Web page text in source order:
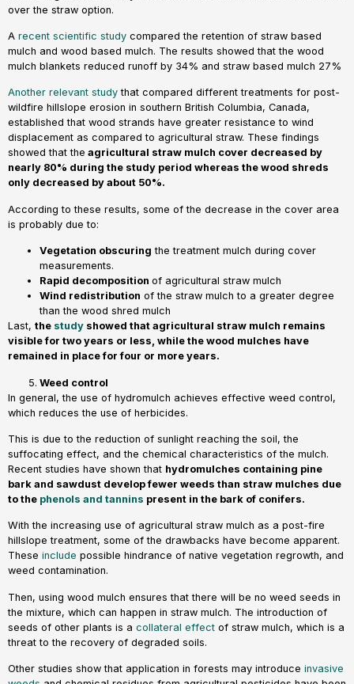
over the straw option.
A recent scientific study compared the retention of straw based
mulch and wood based mulch. The results showed that the wood
mulch blankets reduced runoff by 34% and straw based mulch 27%
Another relevant study that compared different treatments for post-
wildfire hillslope erosion in southern British Columbia, Canada,
established that wood strands have greater resistance to wind
displacement as compared to agricultural straw. These findings
showed that the agricultural straw mulch cover decreased by
nearly 80% during the study period whereas the wood shreds
only decreased by about 50%.
According to these results, some of the decrease in the cover area
is probably due to:
Vegetation obscuring the treatment mulch during cover
measurements.
Rapid decomposition of agricultural straw mulch
Wind redistribution of the straw mulch to a greater degree
than the wood shred mulch
Last, the study showed that agricultural straw mulch remains
visible for two years or less, while the wood mulches have
remained in place for four or more years.
Weed control
In general, the use of hydromulch achieves effective weed control,
which reduces the use of herbicides.
This is due to the reduction of sunlight reaching the soil, the
suffocating effect, and the chemical characteristics of the mulch.
Recent studies have shown that hydromulches containing pine
bark and sawdust develop fewer weeds than straw mulches due
to the phenols and tannins present in the bark of conifers.
With the increasing use of agricultural straw mulch as a post-fire
hillslope treatment, some of the drawbacks have become apparent.
These include possible hindrance of native vegetation regrowth, and
weed contamination.
Then, using wood mulch ensures that there will be no weed seeds in
the mixture, which can happen in straw mulch. The introduction of
seeds of other plants is a collateral effect of straw mulch, which is a
threat to the recovery of degraded soils.
Other studies show that application in forests may introduce invasive